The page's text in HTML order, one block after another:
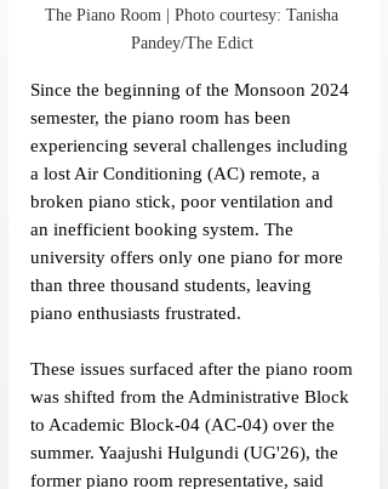
The Piano Room | Photo courtesy: Tanisha
Pandey/The Edict
Since the beginning of the Monsoon 2024
semester, the piano room has been
experiencing several challenges including
a lost Air Conditioning (AC) remote, a
broken piano stick, poor ventilation and
an inefficient booking system. The
university offers only one piano for more
than three thousand students, leaving
piano enthusiasts frustrated.
These issues surfaced after the piano room
was shifted from the Administrative Block
to Academic Block-04 (AC-04) over the
summer. Yaajushi Hulgundi (UG'26), the
former piano room representative, said